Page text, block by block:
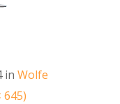
in Wolfe